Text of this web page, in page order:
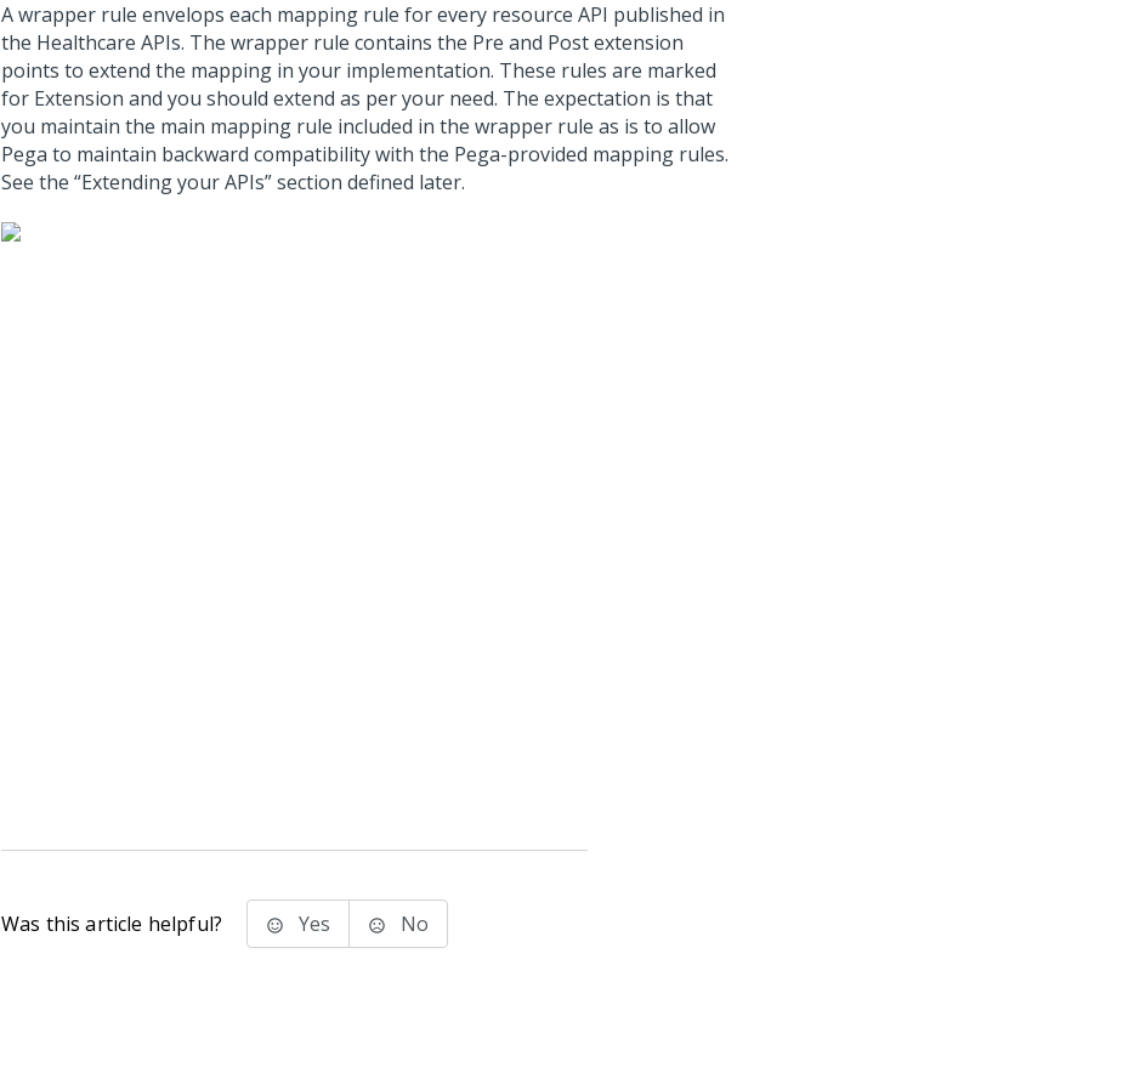
A wrapper rule envelops each mapping rule for every resource API published in
the Healthcare APIs. The wrapper rule contains the Pre and Post extension
points to extend the mapping in your implementation. These rules are marked
for Extension and you should extend as per your need. The expectation is that
you maintain the main mapping rule included in the wrapper rule as is to allow
Pega to maintain backward compatibility with the Pega-provided mapping rules.
See the “Extending your APIs” section defined later.
Was this article helpful? Yes No